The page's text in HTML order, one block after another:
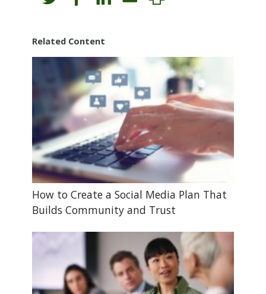
Related Content
How to Create a Social Media Plan That
Builds Community and Trust